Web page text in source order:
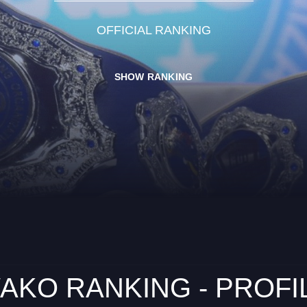
OFFICIAL RANKING
SHOW RANKING
RANKING -